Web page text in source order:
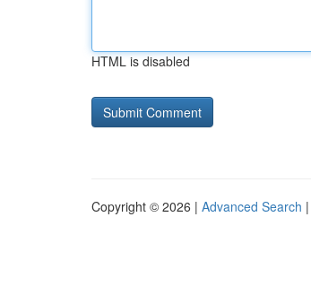
HTML is disabled
Copyright © 2026 | Advanced Search |